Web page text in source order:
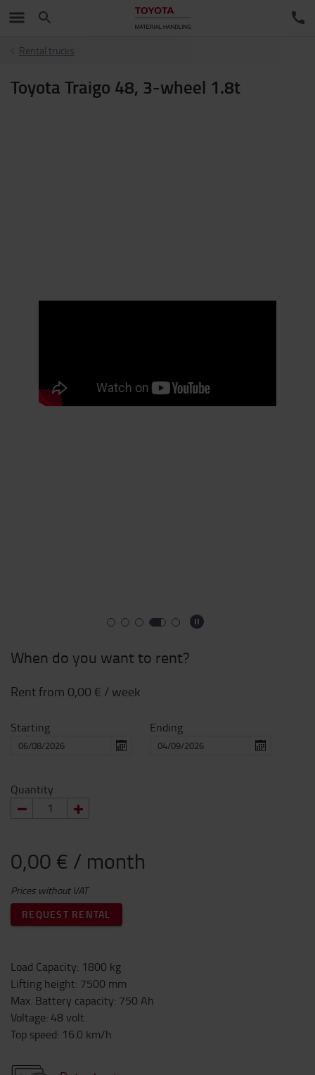
Rental trucks
Toyota Traigo 48, 3-wheel 1.8t
When do you want to rent?
Rent from 0,00 € / week
Starting Ending
Quantity
0,00 € / month
Prices without VAT
REQUEST RENTAL
Load Capacity: 1800 kg
Lifting height: 7500 mm
Max. Battery capacity: 750 Ah
Voltage: 48 volt
Top speed: 16.0 km/h